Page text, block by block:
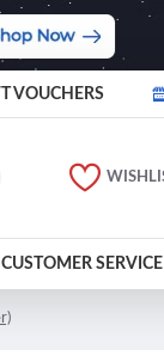
VOUCHERS
CUSTOMER SERVICE